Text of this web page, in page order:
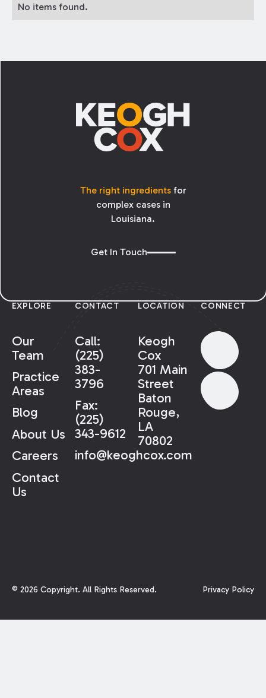
No items found.
The right ingredientsfor
complex cases in
Louisiana.
Get In Touch
EXPLORE
Our
Team
Practice
Areas
Blog
About Us
Careers
Contact
Us
CONTACT
Call:
(225)
383-
3796
Fax:
(225)
343-9612
info@keoghcox.com
LOCATION
Keogh
Cox
701 Main
Street
Baton
Rouge,
LA
70802
CONNECT
© 2026 Copyright. All Rights Reserved. Privacy Policy